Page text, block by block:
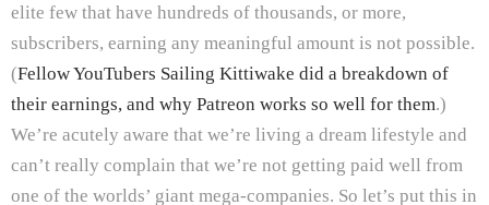
elite few that have hundreds of thousands, or more,
subscribers, earning any meaningful amount is not possible.
(Fellow YouTubers Sailing Kittiwake did a breakdown of
their earnings, and why Patreon works so well for them.)
We’re acutely aware that we’re living a dream lifestyle and
can’t really complain that we’re not getting paid well from
one of the worlds’ giant mega-companies. So let’s put this in